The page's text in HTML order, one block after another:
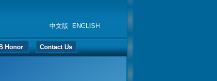
中文版 ENGLISH
Honor Contact Us